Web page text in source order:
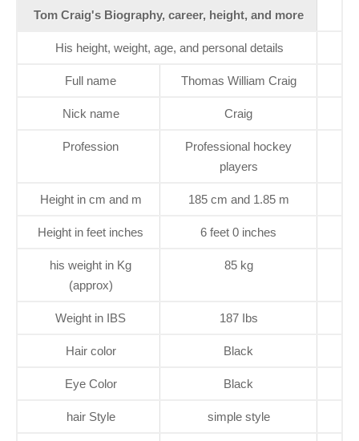
Tom Craig's Biography, career, height, and more
His height, weight, age, and personal details
Full name Thomas William Craig
Nick name Craig
Profession
Professional hockey
players
Height in cm and m 185 cm and 1.85 m
Height in feet inches 6 feet 0 inches
his weight in Kg
(approx)
85 kg
Weight in IBS 187 Ibs
Hair color Black
Eye Color Black
hair Style simple style